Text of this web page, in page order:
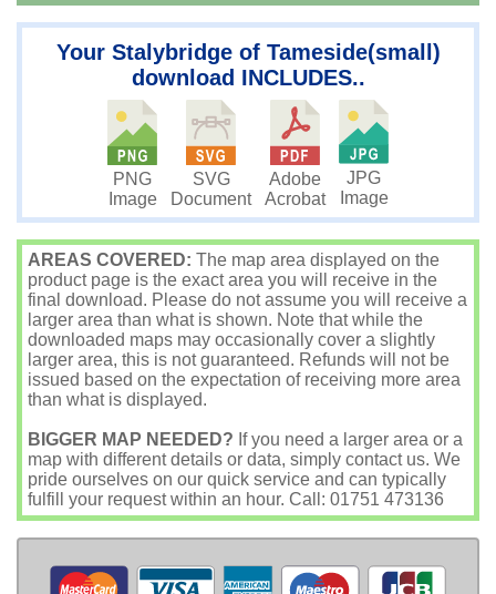
Your Stalybridge of Tameside(small)
download INCLUDES..
PNG
Image
SVG
Document
Adobe
Acrobat
JPG
Image
AREAS COVERED: The map area displayed on the
product page is the exact area you will receive in the
final download. Please do not assume you will receive a
larger area than what is shown. Note that while the
downloaded maps may occasionally cover a slightly
larger area, this is not guaranteed. Refunds will not be
issued based on the expectation of receiving more area
than what is displayed.
BIGGER MAP NEEDED? If you need a larger area or a
map with different details or data, simply contact us. We
pride ourselves on our quick service and can typically
fulfill your request within an hour. Call: 01751 473136